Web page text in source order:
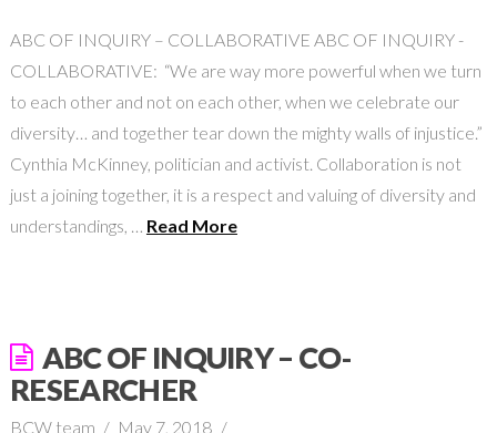
ABC OF INQUIRY – COLLABORATIVE ABC OF INQUIRY -
COLLABORATIVE: “We are way more powerful when we turn
to each other and not on each other, when we celebrate our
diversity… and together tear down the mighty walls of injustice.”
Cynthia McKinney, politician and activist. Collaboration is not
just a joining together, it is a respect and valuing of diversity and
understandings, … Read More
ABC OF INQUIRY – CO-
RESEARCHER
BCW team
May 7, 2018